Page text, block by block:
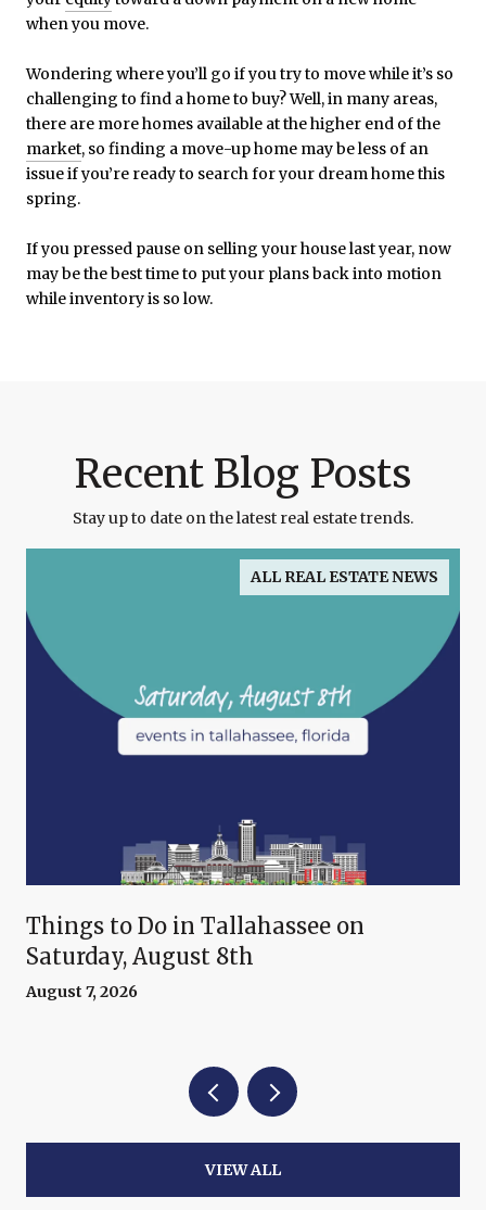
when you move.
Wondering where you’ll go if you try to move while it’s so
challenging to find a home to buy? Well, in many areas,
there are more homes available at the higher end of the
market, so finding a move-up home may be less of an
issue if you’re ready to search for your dream home this
spring.
If you pressed pause on selling your house last year, now
may be the best time to put your plans back into motion
while inventory is so low.
Recent Blog Posts
Stay up to date on the latest real estate trends.
ALL REAL ESTATE NEWS
Things to Do in Tallahassee on
Saturday, August 8th
August 7, 2026
VIEW ALL